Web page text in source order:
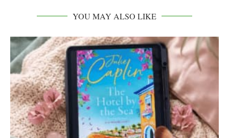
YOU MAY ALSO LIKE